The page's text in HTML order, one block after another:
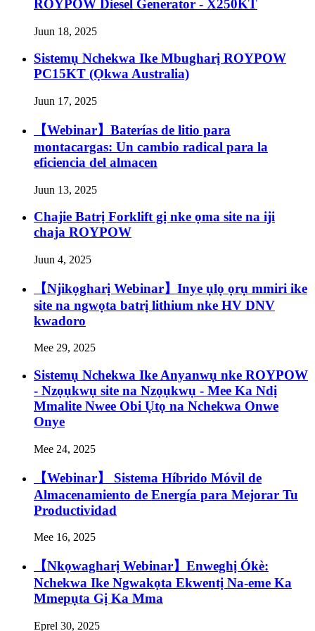
ROYPOW Diesel Generator - X250KT
Juun 18, 2025
Sistemụ Nchekwa Ike Mbugharị ROYPOW
PC15KT (Ọkwa Australia)
Juun 17, 2025
【Webinar】Baterías de litio para
montacargas: Un cambio radical para la
eficiencia del almacen
Juun 13, 2025
Chajie Batrị Forklift gị nke ọma site na iji
chaja ROYPOW
Juun 4, 2025
【Njikọgharị Webinar】Inye ụlọ ọrụ mmiri ike
site na ngwọta batrị lithium nke HV DNV
kwadoro
Mee 29, 2025
Sistemụ Nchekwa Ike Anyanwụ nke ROYPOW
- Nzọụkwụ site na Nzọụkwụ - Mee Ka Ndị
Mmalite Nwee Obi Ụtọ na Nchekwa Onwe
Onye
Mee 24, 2025
【Webinar】 Sistema Híbrido Móvil de
Almacenamiento de Energía para Mejorar Tu
Productividad
Mee 16, 2025
【Nkọwagharị Webinar】Enweghị Ókè:
Nchekwa Ike Ngwakọta Ekwentị Na-eme Ka
Mmepụta Gị Ka Mma
Eprel 30, 2025